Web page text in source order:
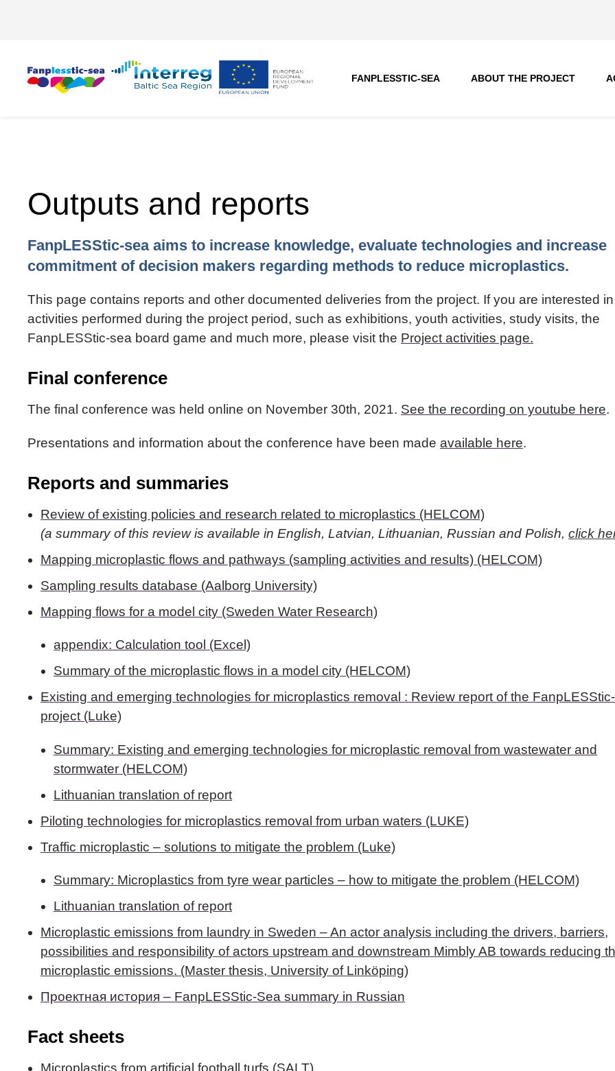
FANPLESSTIC-SEA ABOUT THE PROJECT
Outputs and reports
FanpLESStic-sea aims to increase knowledge, evaluate technologies and increase
commitment of decision makers regarding methods to reduce microplastics.
This page contains reports and other documented deliveries from the project. If you are interested
activities performed during the project period, such as exhibitions, youth activities, study visits, the
FanpLESStic-sea board game and much more, please visit the Project activities page.
Final conference
The final conference was held online on November 30th, 2021. See the recording on youtube here.
Presentations and information about the conference have been made available here.
Reports and summaries
Review of existing policies and research related to microplastics (HELCOM)
(a summary of this review is available in English, Latvian, Lithuanian, Russian and Polish, click
Mapping microplastic flows and pathways (sampling activities and results) (HELCOM)
Sampling results database (Aalborg University)
Mapping flows for a model city (Sweden Water Research)
appendix: Calculation tool (Excel)
Summary of the microplastic flows in a model city (HELCOM)
Existing and emerging technologies for microplastics removal : Review report of the
project (Luke)
Summary: Existing and emerging technologies for microplastic removal from wastewater and
stormwater (HELCOM)
Lithuanian translation of report
Piloting technologies for microplastics removal from urban waters (LUKE)
Traffic microplastic – solutions to mitigate the problem (Luke)
Summary: Microplastics from tyre wear particles – how to mitigate the problem (HELCOM)
Lithuanian translation of report
Microplastic emissions from laundry in Sweden – An actor analysis including the drivers, barriers,
possibilities and responsibility of actors upstream and downstream Mimbly AB towards reducing
microplastic emissions. (Master thesis, University of Linköping)
Проектная история – FanpLESStic-Sea summary in Russian
Fact sheets